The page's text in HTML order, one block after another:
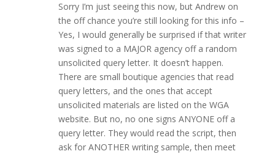
Sorry I’m just seeing this now, but Andrew on
the off chance you’re still looking for this info –
Yes, I would generally be surprised if that writer
was signed to a MAJOR agency off a random
unsolicited query letter. It doesn’t happen.
There are small boutique agencies that read
query letters, and the ones that accept
unsolicited materials are listed on the WGA
website. But no, no one signs ANYONE off a
query letter. They would read the script, then
ask for ANOTHER writing sample, then meet